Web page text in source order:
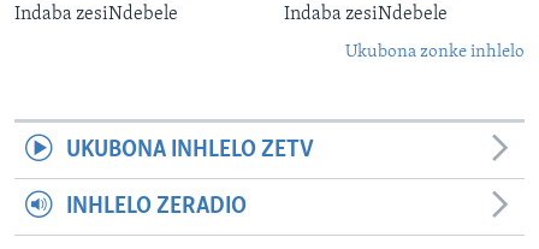
Indaba zesiNdebele Indaba zesiNdebele
Ukubona zonke inhlelo
UKUBONA INHLELO ZETV
INHLELO ZERADIO